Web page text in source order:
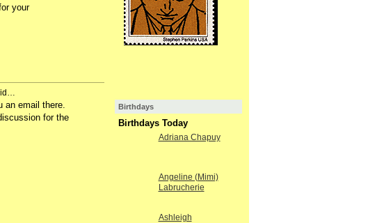
your
an email there.
for the
Birthdays
Birthdays Today
Adriana Chapuy
Angeline (Mimi)
Labrucherie
Ashleigh